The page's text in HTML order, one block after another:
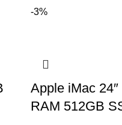
-3%
Apple iMac
RAM 512GB